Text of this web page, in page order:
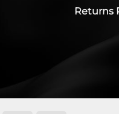
Returns